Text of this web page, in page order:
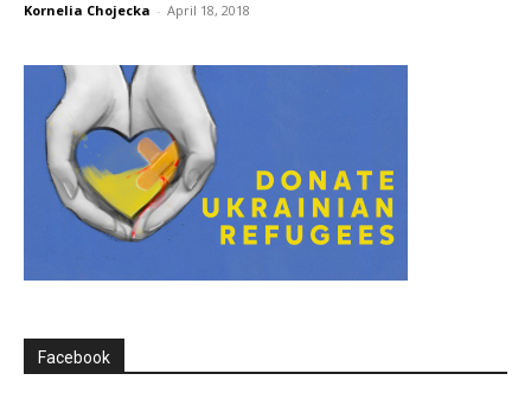
Kornelia Chojecka - April 18, 2018
Facebook